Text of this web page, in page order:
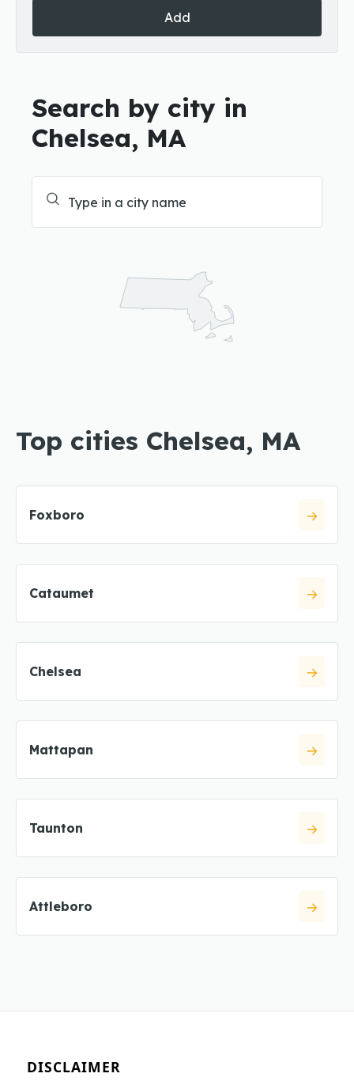
Add
Search by city in
Chelsea, MA
Top cities Chelsea, MA
Foxboro
Cataumet
Chelsea
Mattapan
Taunton
Attleboro
DISCLAIMER